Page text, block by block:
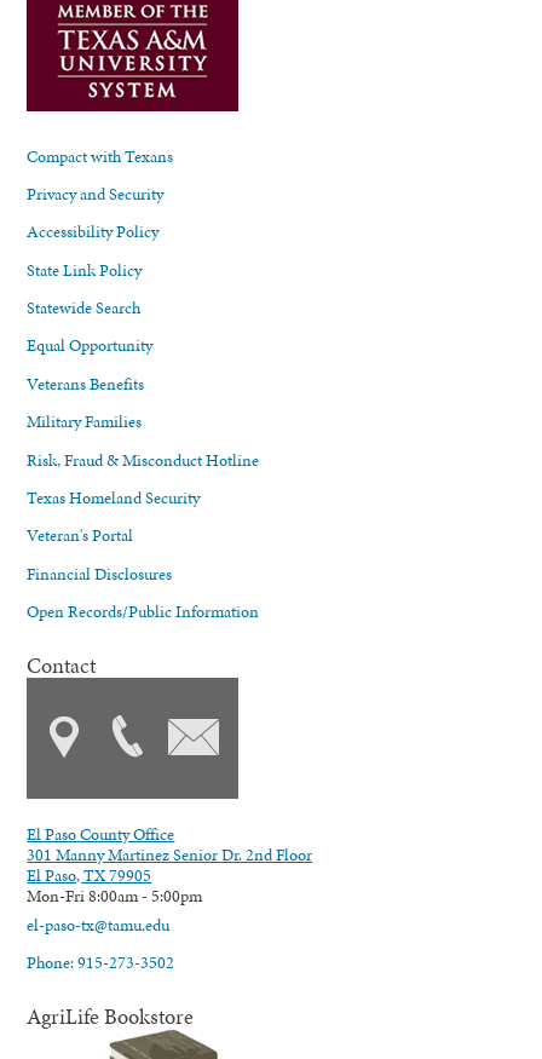
Compact with Texans
Privacy and Security
Accessibility Policy
State Link Policy
Statewide Search
Equal Opportunity
Veterans Benefits
Military Families
Risk, Fraud & Misconduct Hotline
Texas Homeland Security
Veteran's Portal
Financial Disclosures
Open Records/Public Information
Contact
El Paso County Office
301 Manny Martinez Senior Dr. 2nd Floor
El Paso, TX 79905
Mon-Fri 8:00am - 5:00pm
el-paso-tx@tamu.edu
Phone: 915-273-3502
AgriLife Bookstore